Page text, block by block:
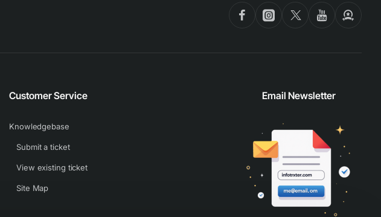
Customer Service
Knowledgebase
Submit a ticket
View existing ticket
Site Map
Email Newsletter